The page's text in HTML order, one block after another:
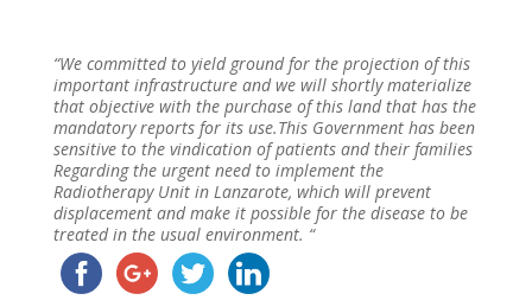
“We committed to yield ground for the projection of this
important infrastructure and we will shortly materialize
that objective with the purchase of this land that has the
mandatory reports for its use.This Government has been
sensitive to the vindication of patients and their families
Regarding the urgent need to implement the
Radiotherapy Unit in Lanzarote, which will prevent
displacement and make it possible for the disease to be
treated in the usual environment. “